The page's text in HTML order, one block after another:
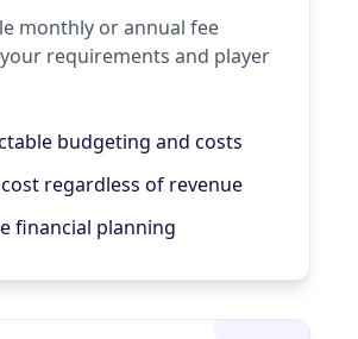
monthly or annual fee
requirements and player
budgeting and costs
cost regardless of revenue
financial planning